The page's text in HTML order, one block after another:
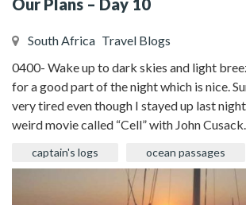
Our Plans – Day 10
South Africa Travel Blogs
0400- Wake up to dark skies and light
for a good part of the night which is nice.
very tired even though I stayed up last
weird movie called “Cell” with John Cusack.
captain's logs ocean passages